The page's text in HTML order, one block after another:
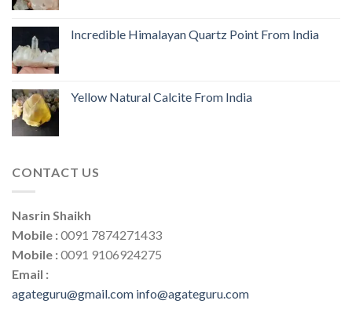
Incredible Himalayan Quartz Point From India
Yellow Natural Calcite From India
CONTACT US
Nasrin Shaikh
Mobile :0091 7874271433
Mobile :0091 9106924275
Email :
agateguru@gmail.com info@agateguru.com